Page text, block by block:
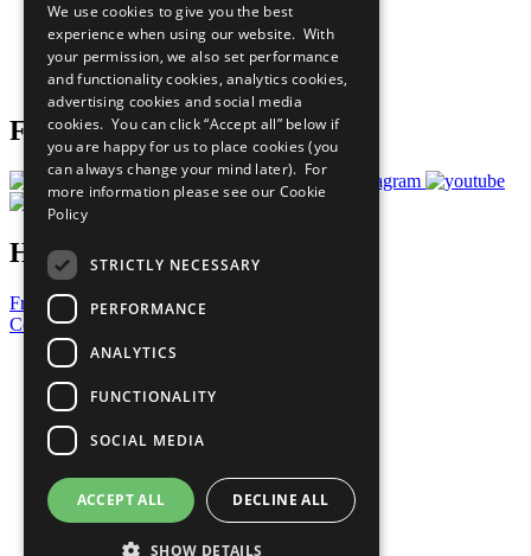
What You Can Do
Careers & Opportunities
Join Now
Prepare your CoP
Follow Us
Have a Question?
Frequently Asked Questions
Contact Us
United Nations
Privacy Policy
Cookies Policy
Copyright
Photo Credits
We use cookies to give you the best
experience when using our website. With
your permission, we also set performance
and functionality cookies, analytics cookies,
advertising cookies and social media
cookies. You can click “Accept all” below if
you are happy for us to place cookies (you
can always change your mind later). For
more information please see our Cookie
Policy
STRICTLY NECESSARY
PERFORMANCE
ANALYTICS
FUNCTIONALITY
SOCIAL MEDIA
ACCEPT ALL DECLINE ALL
SHOW DETAILS